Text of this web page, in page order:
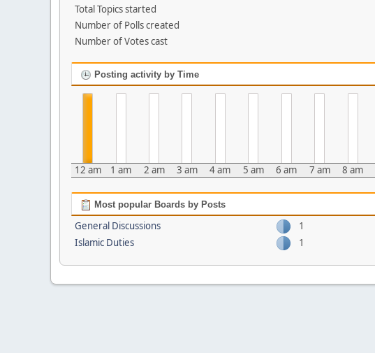
Total Topics started
Number of Polls created
Number of Votes cast
Posting activity by Time
12 am 1 am 2 am 3 am 4 am 5 am 6 am 7 am 8 am
Most popular Boards by Posts
General Discussions
1
Islamic Duties
1